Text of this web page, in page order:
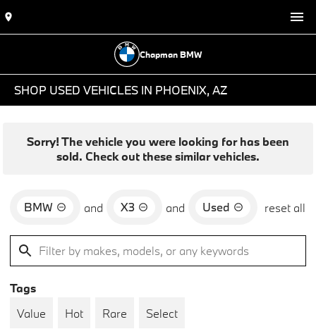
Chapman BMW
SHOP USED VEHICLES IN PHOENIX, AZ
Sorry! The vehicle you were looking for has been
sold. Check out these similar vehicles.
BMW and X3 and Used reset all
Tags
Value
Hot Rare Select